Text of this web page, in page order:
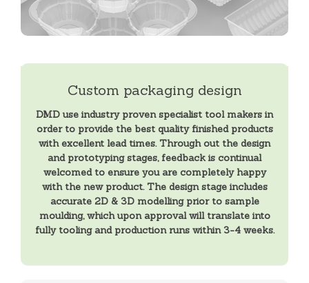
Custom packaging design
DMD use industry proven specialist tool makers in
order to provide the best quality finished products
with excellent lead times. Through out the design
and prototyping stages, feedback is continual
welcomed to ensure you are completely happy
with the new product. The design stage includes
accurate 2D & 3D modelling prior to sample
moulding, which upon approval will translate into
fully tooling and production runs within 3-4 weeks.